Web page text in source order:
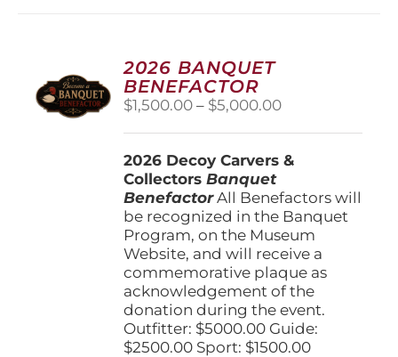
options
may
be
chosen
on
product
page
2026 BANQUET
BENEFACTOR
$1,500.00 – $5,000.00Price
through
2026 Decoy Carvers &
CollectorsBanquet
BenefactorAll Benefactors will
be recognized in the Banquet
Program, on the Museum
Website, and will receive a
commemorative plaque as
acknowledgement of the
donation during the event.
Outfitter: $5000.00 Guide:
$2500.00 Sport: $1500.00